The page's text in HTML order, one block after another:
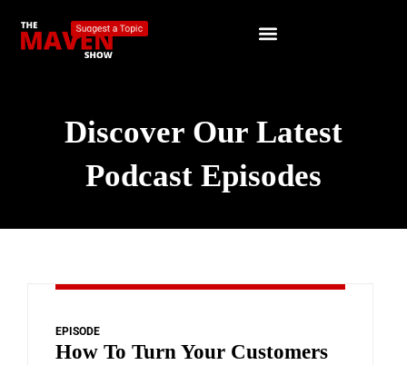
Discover Our Latest
Podcast Episodes
EPISODE
How To Turn Your Customers